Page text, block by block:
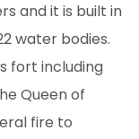
and it is built in
water bodies.
fort including
Queen of
fire to